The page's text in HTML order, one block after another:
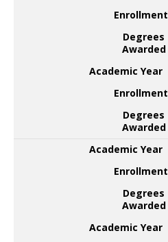
Enrollment
Degrees
Awarded
Academic Year
Enrollment
Degrees
Awarded
Academic Year
Enrollment
Degrees
Awarded
Academic Year